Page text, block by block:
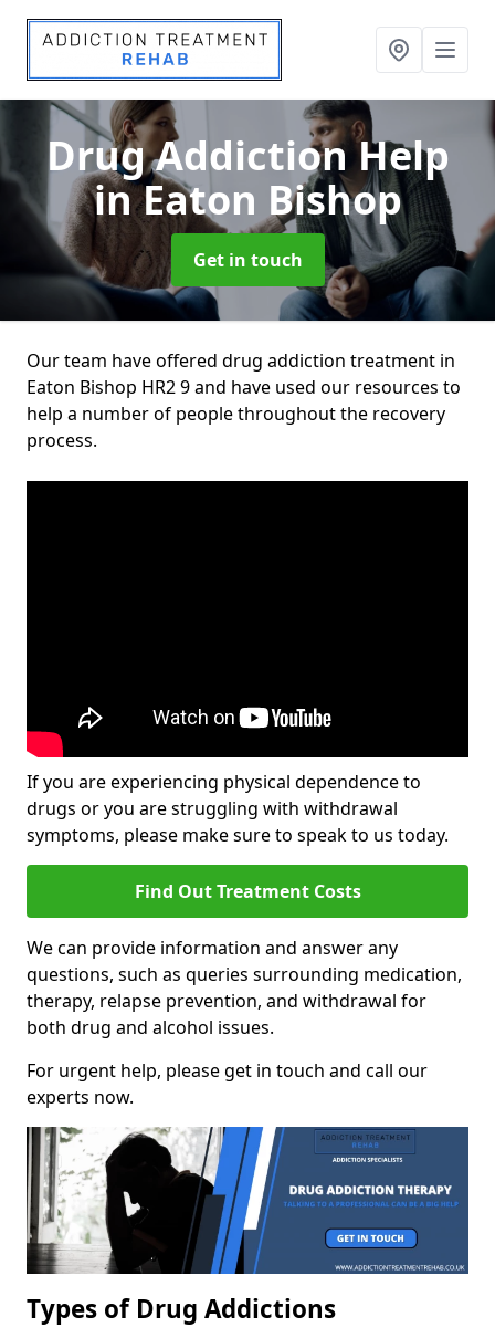
Drug Addiction Help
in Eaton Bishop
Get in touch
Our team have offered drug addiction treatment in
Eaton Bishop HR2 9 and have used our resources to
help a number of people throughout the recovery
process.
If you are experiencing physical dependence to
drugs or you are struggling with withdrawal
symptoms, please make sure to speak to us today.
Find Out Treatment Costs
We can provide information and answer any
questions, such as queries surrounding medication,
therapy, relapse prevention, and withdrawal for
both drug and alcohol issues.
For urgent help, please get in touch and call our
experts now.
Types of Drug Addictions